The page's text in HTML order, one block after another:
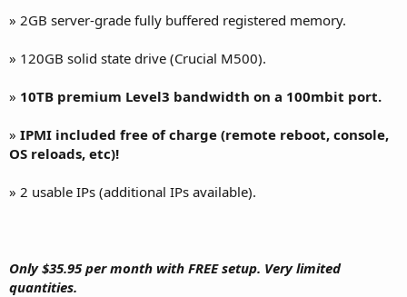
» 2GB server-grade fully buffered registered memory.
» 120GB solid state drive (Crucial M500).
» 10TB premium Level3 bandwidth on a 100mbit port.
» IPMI included free of charge (remote reboot, console,
OS reloads, etc)!
» 2 usable IPs (additional IPs available).
Only $35.95 per month with FREE setup. Very limited
quantities.